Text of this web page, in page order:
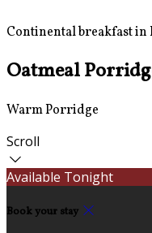
Continental breakfast in
Oatmeal
Warm Porridge
Scroll
Available Tonight
Book your stay